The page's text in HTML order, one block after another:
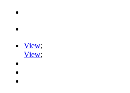
View;
View;